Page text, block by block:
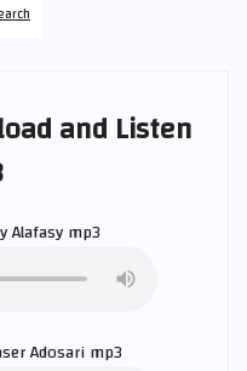
and Listen
Alafasymp3
Adosarimp3